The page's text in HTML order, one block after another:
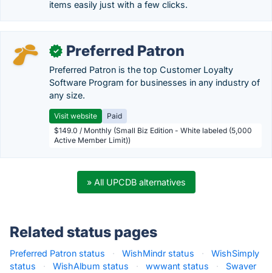
items easily just with a few clicks.
✓ Preferred Patron
Preferred Patron is the top Customer Loyalty
Software Program for businesses in any industry of
any size.
Visit website
Paid
$149.0 / Monthly (Small Biz Edition - White labeled (5,000
Active Member Limit))
» All UPCDB alternatives
Related status pages
Preferred Patron status · WishMindr status ·
WishSimply
status
· WishAlbum status · wwwant status ·
Swaver